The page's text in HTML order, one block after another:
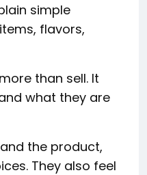
simple
flavors,
than sell. It
what they are
the product,
They also feel